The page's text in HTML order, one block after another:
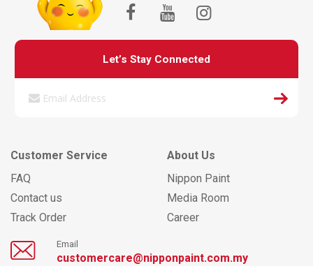
Let’s Stay Connected
Customer Service
FAQ
Contact us
Track Order
About Us
Nippon Paint
Media Room
Career
Email
customercare@nipponpaint.com.my